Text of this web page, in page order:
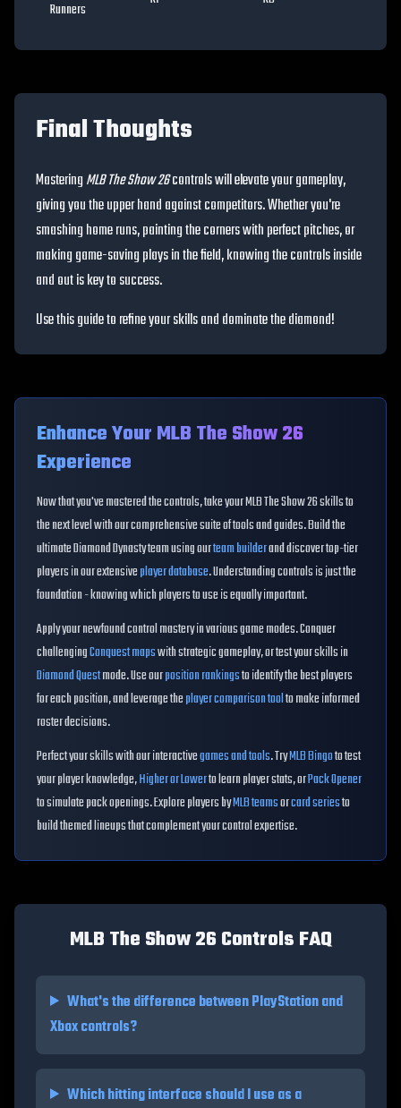
Runners
Final Thoughts
MasteringMLB The Show 26controls will elevate your gameplay,
giving you the upper hand against competitors. Whether you're
smashing home runs, painting the corners with perfect pitches, or
making game-saving plays in the field, knowing the controls inside
and out is key to success.
Use this guide to refine your skills and dominate the diamond!
Enhance Your MLB The Show 26
Experience
Now that you've mastered the controls, take your MLB The Show 26 skills to
the next level with our comprehensive suite of tools and guides. Build the
ultimate Diamond Dynasty team using ourteam builderand discover top-tier
players in our extensiveplayer database. Understanding controls is just the
foundation - knowing which players to use is equally important.
Apply your newfound control mastery in various game modes. Conquer
challengingConquest mapswith strategic gameplay, or test your skills in
Diamond Questmode. Use ourposition rankingsto identify the best players
for each position, and leverage theplayer comparison toolto make informed
roster decisions.
Perfect your skills with our interactivegames and tools. TryMLB Bingoto test
your player knowledge,Higher or Lowerto learn player stats, orPack Opener
to simulate pack openings. Explore players byMLB teamsorcard seriesto
build themed lineups that complement your control expertise.
MLB The Show 26 Controls FAQ
What's the difference between PlayStation and
Xbox controls?
Which hitting interface should I use as a